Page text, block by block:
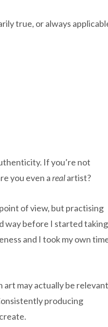
true, or always
If you’re not
you even arealartist?
of view, but practising
way before I started taking
and I took my own
art may actually be relevant
producing